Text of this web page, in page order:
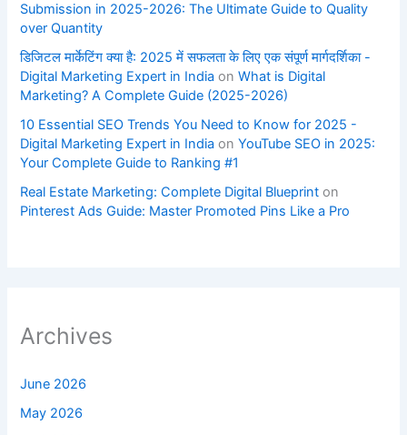
Submission in 2025-2026: The Ultimate Guide to Quality
over Quantity
डिजिटल मार्केटिंग क्या है: 2025 में सफलता के लिए एक संपूर्ण मार्गदर्शिका -
Digital Marketing Expert in India onWhat is Digital
Marketing? A Complete Guide (2025-2026)
10 Essential SEO Trends You Need to Know for 2025 -
Digital Marketing Expert in India onYouTube SEO in 2025:
Your Complete Guide to Ranking #1
Real Estate Marketing: Complete Digital Blueprint on
Pinterest Ads Guide: Master Promoted Pins Like a Pro
Archives
June 2026
May 2026